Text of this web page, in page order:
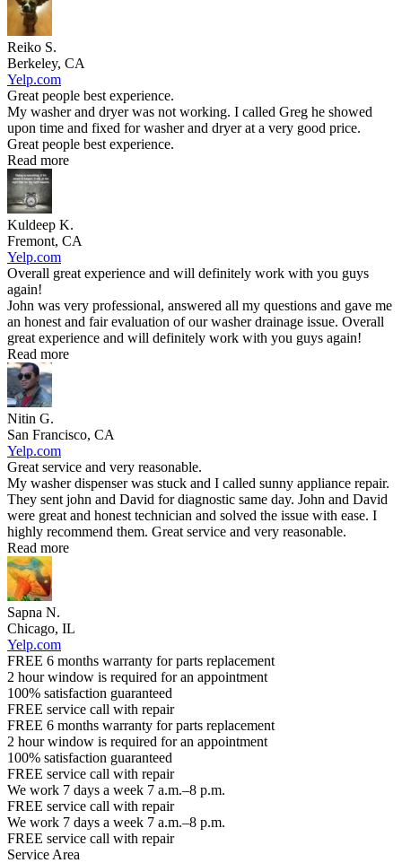
Reiko S.
Berkeley, CA
Yelp.com
Great people best experience.
My washer and dryer was not working. I called Greg he showed
upon time and fixed for washer and dryer at a very good price.
Great people best experience.
Read more
Kuldeep K.
Fremont, CA
Yelp.com
Overall great experience and will definitely work with you guys
again!
John was very professional, answered all my questions and gave me
an honest and fair evaluation of our washer drainage issue. Overall
great experience and will definitely work with you guys again!
Read more
Nitin G.
San Francisco, CA
Yelp.com
Great service and very reasonable.
My washer dispenser was stuck and I called sunny appliance repair.
They sent john and David for diagnostic same day. John and David
were great and honest technician and solved the issue with ease. I
highly recommend them. Great service and very reasonable.
Read more
Sapna N.
Chicago, IL
Yelp.com
FREE 6 months warranty for parts replacement
2 hour window is required for an appointment
100% satisfaction guaranteed
FREE service call with repair
FREE 6 months warranty for parts replacement
2 hour window is required for an appointment
100% satisfaction guaranteed
FREE service call with repair
We work 7 days a week 7 a.m.–8 p.m.
FREE service call with repair
We work 7 days a week 7 a.m.–8 p.m.
FREE service call with repair
Service Area